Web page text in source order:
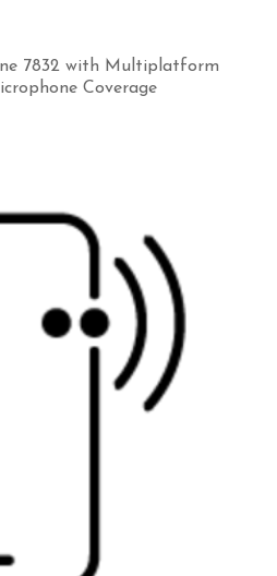
7832 with Multiplatform
Coverage